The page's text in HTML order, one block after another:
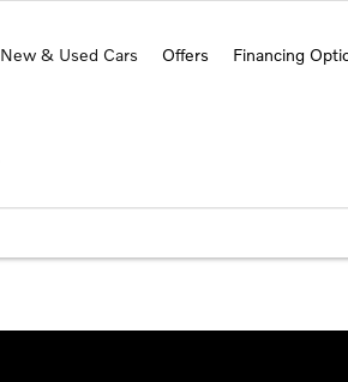
New & Used Cars Offers Financing